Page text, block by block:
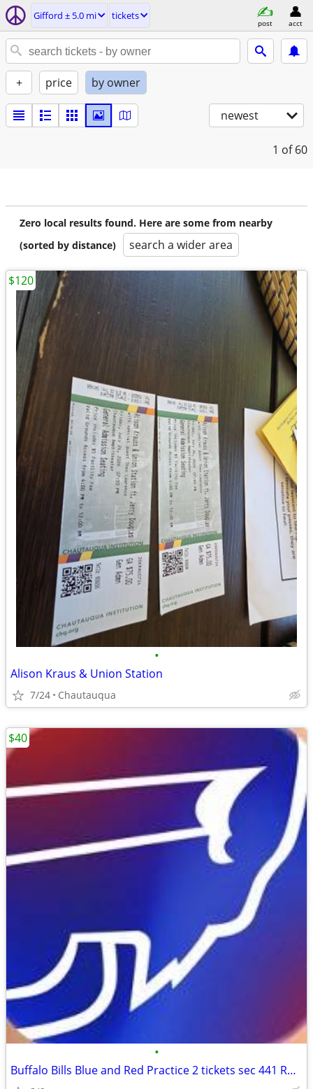
Gifford ± 5.0 mi tickets
post acct
+ price by owner
newest
1 of 60
Zero local results found. Here are some from nearby
(sorted by distance)
search a wider area
•
Alison Kraus & Union Station
7/24 Chautauqua
$120
•
Buffalo Bills Blue and Red Practice 2 tickets sec 441 Row 20
$40